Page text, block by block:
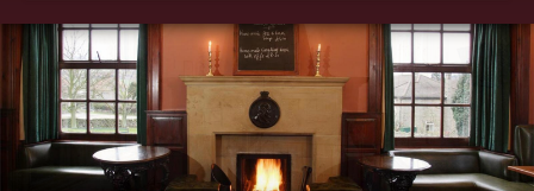
navigation
The Inn
Bedrooms
Tariff
Hero